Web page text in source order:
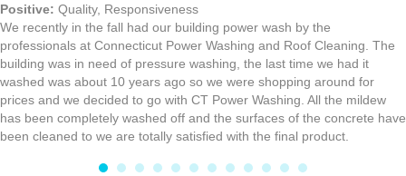
Positive: Quality, Responsiveness
We recently in the fall had our building power wash by the
professionals at Connecticut Power Washing and Roof Cleaning. The
building was in need of pressure washing, the last time we had it
washed was about 10 years ago so we were shopping around for
prices and we decided to go with CT Power Washing. All the mildew
has been completely washed off and the surfaces of the concrete have
been cleaned to we are totally satisfied with the final product.